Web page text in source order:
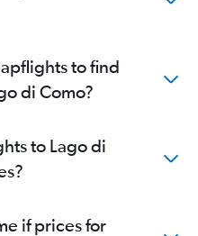
to find
di Como?
to Lago di
if prices for